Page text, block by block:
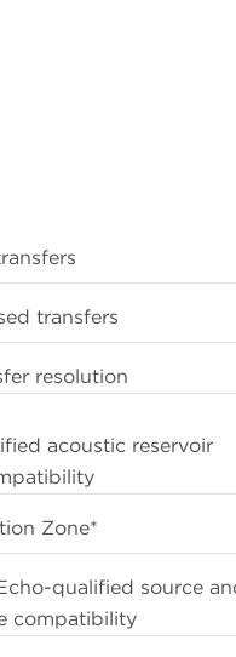
transfers
resolution
acoustic reservoir
Zone*
qualified source
compatibility